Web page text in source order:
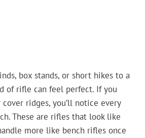
box stands, or short hikes to a
of rifle can feel perfect. If you
ridges, you’ll notice every
These are rifles that look like
more like bench rifles once